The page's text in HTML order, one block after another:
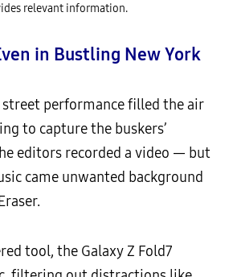
relevant information.
in Bustling New York
street performance filled the air
to capture the buskers’
editors recorded a video — but
came unwanted background
tool, the Galaxy Z Fold7